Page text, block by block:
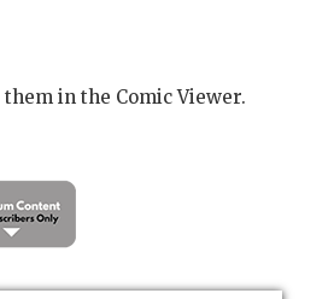
in the Comic Viewer.